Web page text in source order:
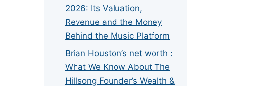
2026: Its Valuation,
Revenue and the Money
Behind the Music Platform
Brian Houston’s net worth :
What We Know About The
Hillsong Founder’s Wealth &